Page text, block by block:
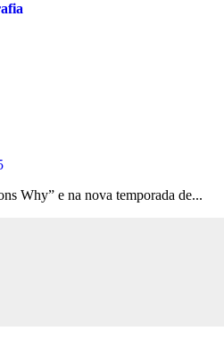
Why” e na nova temporada de...